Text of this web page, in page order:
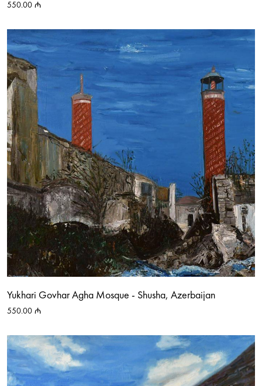
550.00
Yukhari Govhar Agha Mosque - Shusha, Azerbaijan
550.00